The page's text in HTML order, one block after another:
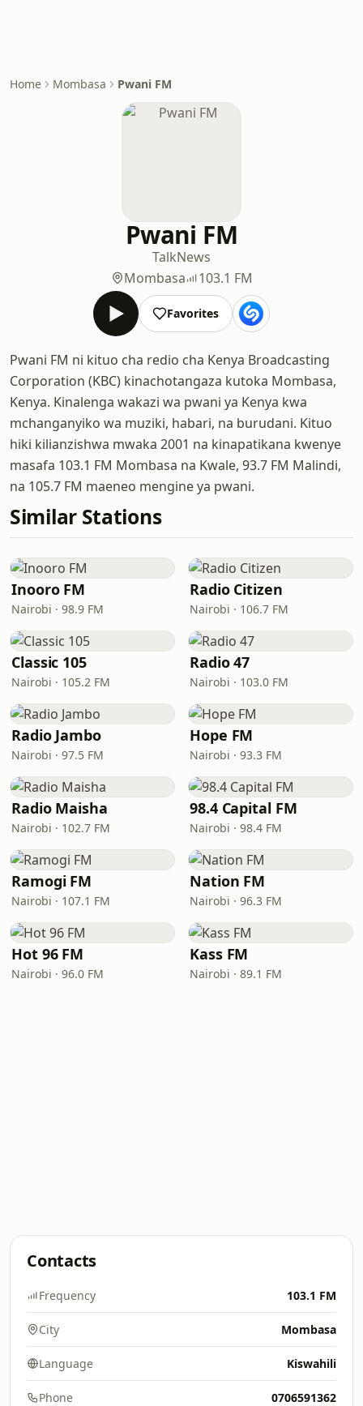
Home Mombasa Pwani FM
Pwani FM
TalkNews
Mombasa
103.1 FM
Favorites
Pwani FM ni kituo cha redio cha Kenya Broadcasting
Corporation (KBC) kinachotangaza kutoka Mombasa,
Kenya. Kinalenga wakazi wa pwani ya Kenya kwa
mchanganyiko wa muziki, habari, na burudani. Kituo
hiki kilianzishwa mwaka 2001 na kinapatikana kwenye
masafa 103.1 FM Mombasa na Kwale, 93.7 FM Malindi,
na 105.7 FM maeneo mengine ya pwani.
Similar Stations
Inooro FM
Nairobi · 98.9 FM
Radio Citizen
Nairobi · 106.7 FM
Classic 105
Nairobi · 105.2 FM
Radio 47
Nairobi · 103.0 FM
Radio Jambo
Nairobi · 97.5 FM
Hope FM
Nairobi · 93.3 FM
Radio Maisha
Nairobi · 102.7 FM
98.4 Capital FM
Nairobi · 98.4 FM
Ramogi FM
Nairobi · 107.1 FM
Nation FM
Nairobi · 96.3 FM
Hot 96 FM
Nairobi · 96.0 FM
Kass FM
Nairobi · 89.1 FM
Contacts
Frequency 103.1 FM
City Mombasa
Language Kiswahili
Phone 0706591362